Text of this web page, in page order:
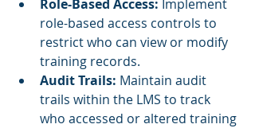
Role-Based Access: Implement
role-based access controls to
restrict who can view or modify
training records.
Audit Trails: Maintain audit
trails within the LMS to track
who accessed or altered training